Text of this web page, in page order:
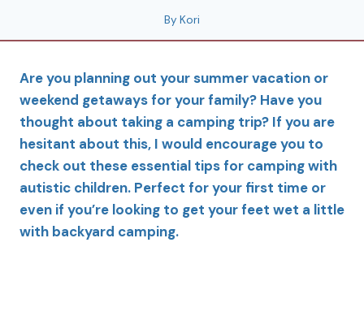
By Kori
Are you planning out your summer vacation or
weekend getaways for your family? Have you
thought about taking a camping trip? If you are
hesitant about this, I would encourage you to
check out these essential tips for camping with
autistic children. Perfect for your first time or
even if you’re looking to get your feet wet a little
with backyard camping.